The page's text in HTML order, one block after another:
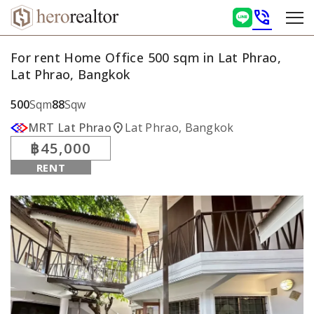
phone_in_talk
For rent Home Office 500 sqm in Lat Phrao,
Lat Phrao, Bangkok
500Sqm88Sqw
MRT Lat Phraolocation_onLat Phrao, Bangkok
฿45,000
RENT